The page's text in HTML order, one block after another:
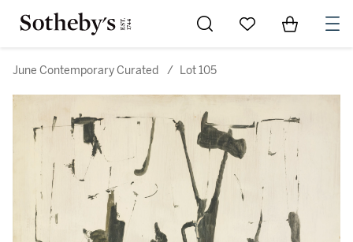
Go to My Favorites
Items in
June Contemporary Curated / Lot 105